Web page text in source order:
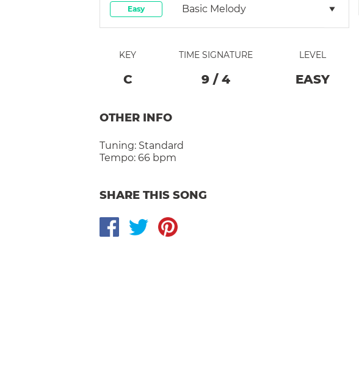
Easy Basic Melody
KEY
C
TIME SIGNATURE
9 / 4
LEVEL
EASY
OTHER INFO
Tuning: Standard
Tempo: 66 bpm
SHARE THIS SONG